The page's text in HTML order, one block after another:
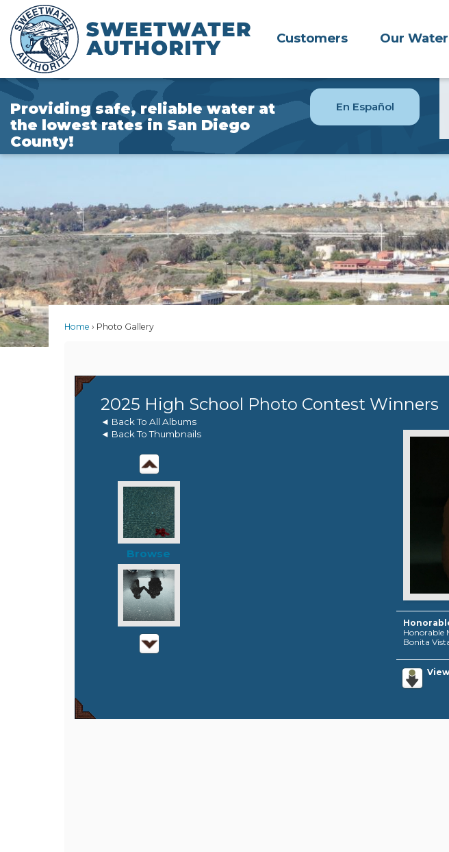
Skip
to
Main
Content
Customers Our Water
Providing safe, reliable water at
the lowest rates in San Diego
County!
En Español
Home Photo Gallery
2025 High School Photo Contest Winners
◄ Back To All Albums
◄ Back To Thumbnails
Honorable
Bonita
Browse